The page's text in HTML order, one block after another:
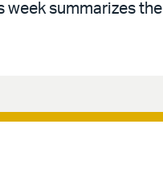
summarizes the